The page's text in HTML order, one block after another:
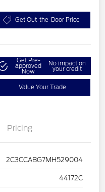
Get Out-the-Door Price
Get Pre-
approved
Now
No impact on
your credit
Value Your Trade
Pricing
2C3CCABG7MH529004
44172C